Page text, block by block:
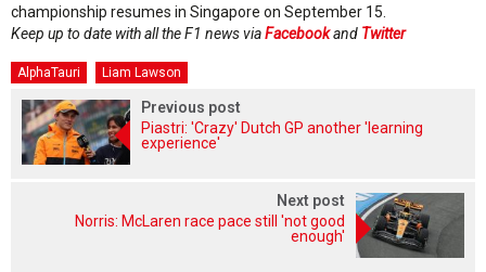
championship resumes in Singapore on September 15.
Keep up to date with all the F1 news viaFacebookand Twitter
AlphaTauri Liam Lawson
Previous post
Piastri: 'Crazy' Dutch GP another 'learning
experience'
Next post
Norris: McLaren race pace still 'not good
enough'